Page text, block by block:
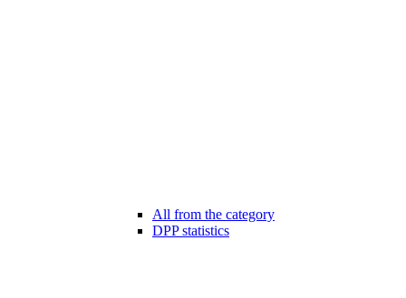
All from the category
DPP statistics